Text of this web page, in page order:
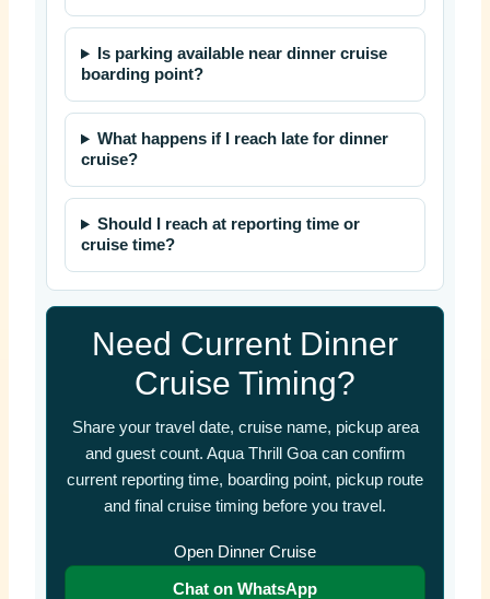
Is parking available near dinner cruise
boarding point?
What happens if I reach late for dinner
cruise?
Should I reach at reporting time or
cruise time?
Need Current Dinner
Cruise Timing?
Share your travel date, cruise name, pickup area
and guest count. Aqua Thrill Goa can confirm
current reporting time, boarding point, pickup route
and final cruise timing before you travel.
Open Dinner Cruise
Chat on WhatsApp